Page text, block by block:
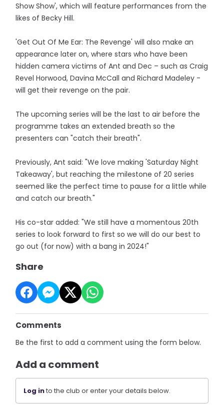
Show Show', which will feature performances from the
likes of Becky Hill.
'Get Out Of Me Ear: The Revenge' will also make an
appearance later on, where stars who have been
hidden camera victims of Ant and Dec – such as Craig
Revel Horwood, Davina McCall and Richard Madeley -
will get their revenge on the pair.
The upcoming series will be the last to air before the
programme takes an extended breath so the
presenters can "catch their breath".
Previously, Ant said: "We love making 'Saturday Night
Takeaway', but reaching the milestone of 20 series
seemed like the perfect time to pause for a little while
and catch our breath."
His co-star added: "We still have a momentous 20th
series to look forward to first so we will do our best to
go out (for now) with a bang in 2024!"
Share
Comments
Be the first to add a comment using the form below.
Add a comment
Log into the club or enter your details below.